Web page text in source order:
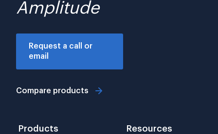
Amplitude
Request a call or
email
Compare products
Products Resources